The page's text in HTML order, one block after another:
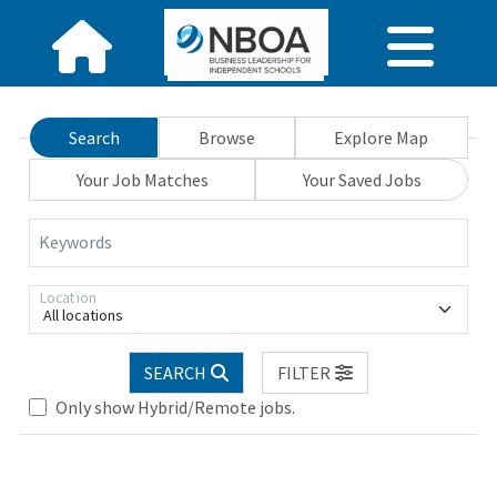
Search Browse
Explore Map
Your Job Matches
Your Saved Jobs
Keywords
All locations
Location
SEARCH
FILTER
Only show Hybrid/Remote jobs.